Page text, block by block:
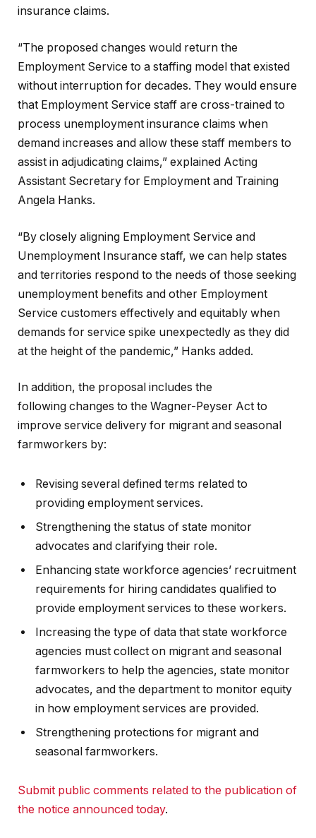
insurance claims.
“The proposed changes would return the
Employment Service to a staffing model that existed
without interruption for decades. They would ensure
that Employment Service staff are cross-trained to
process unemployment insurance claims when
demand increases and allow these staff members to
assist in adjudicating claims,” explained Acting
Assistant Secretary for Employment and Training
Angela Hanks.
“By closely aligning Employment Service and
Unemployment Insurance staff, we can help states
and territories respond to the needs of those seeking
unemployment benefits and other Employment
Service customers effectively and equitably when
demands for service spike unexpectedly as they did
at the height of the pandemic,” Hanks added.
In addition, the proposal includes the
following changes to the Wagner-Peyser Act to
improve service delivery for migrant and seasonal
farmworkers by:
Revising several defined terms related to
providing employment services.
Strengthening the status of state monitor
advocates and clarifying their role.
Enhancing state workforce agencies’ recruitment
requirements for hiring candidates qualified to
provide employment services to these workers.
Increasing the type of data that state workforce
agencies must collect on migrant and seasonal
farmworkers to help the agencies, state monitor
advocates, and the department to monitor equity
in how employment services are provided.
Strengthening protections for migrant and
seasonal farmworkers.
Submit public comments related to the publication of
the notice announced today.